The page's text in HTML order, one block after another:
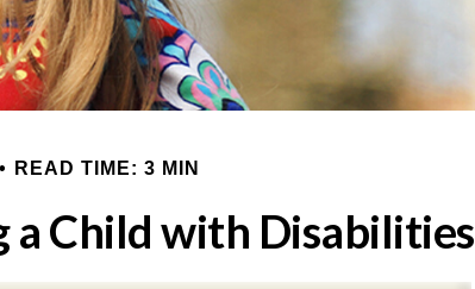
READ TIME: 3 MIN
a Child with Disabilities